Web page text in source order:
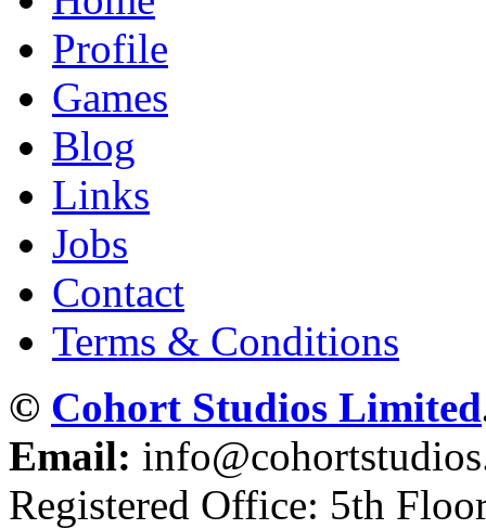
Profile
Games
Blog
Links
Jobs
Contact
Terms & Conditions
© Cohort Studios Limited
Email:
Registered Office: 5th